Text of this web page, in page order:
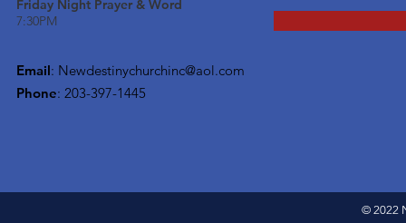
Friday Night Prayer & Word
7:30PM
Email: Newdestinychurchinc@aol.com
Phone: 203-397-1445
© 2022